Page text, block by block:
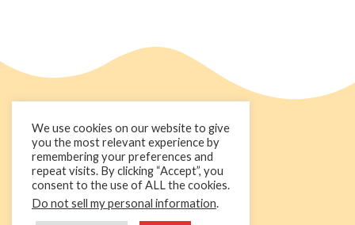
+44 1236 781000
We use cookies on our website to give
you the most relevant experience by
remembering your preferences and
repeat visits. By clicking “Accept”, you
consent to the use of ALL the cookies.
Do not sell my personal information.